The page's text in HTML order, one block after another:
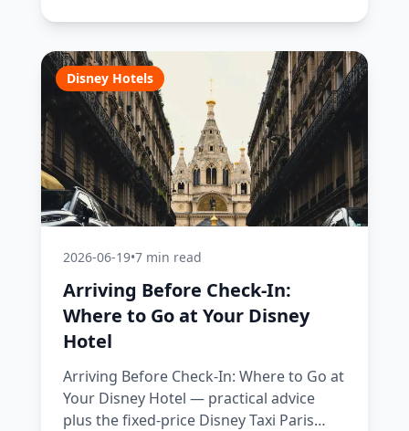
Disney Hotels
2026-06-19•7 min read
Arriving Before Check-In:
Where to Go at Your Disney
Hotel
Arriving Before Check-In: Where to Go at
Your Disney Hotel — practical advice
plus the fixed-price Disney Taxi Paris